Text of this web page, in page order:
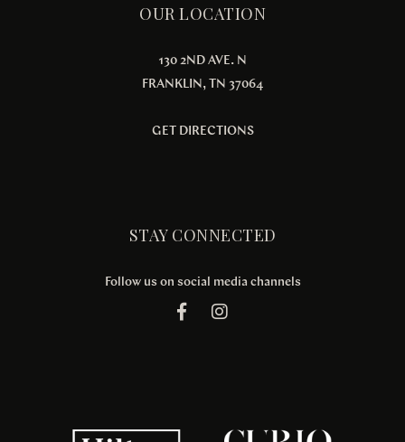
OUR LOCATION
130 2ND AVE. N
FRANKLIN, TN 37064
GET DIRECTIONS
STAY CONNECTED
Follow us on social media channels